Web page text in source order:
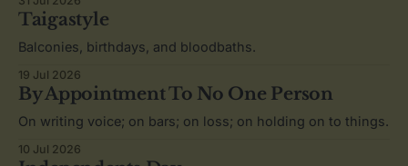
Taigastyle
Balconies, birthdays, and bloodbaths.
19 Jul 2026
By Appointment To No One Person
On writing voice; on bars; on loss; on holding on to things.
10 Jul 2026